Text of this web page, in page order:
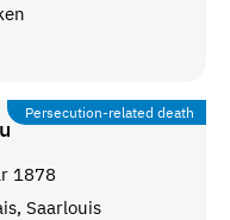
Persecution-related death
1878
Saarlouis